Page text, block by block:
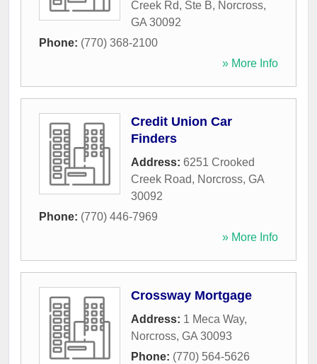
Creek Rd, Ste B, Norcross,
GA 30092
Phone: (770) 368-2100
» More Info
Credit Union Car
Finders
Address: 6251 Crooked
Creek Road, Norcross, GA
30092
Phone: (770) 446-7969
» More Info
Crossway Mortgage
Address: 1 Meca Way,
Norcross, GA 30093
Phone: (770) 564-5626